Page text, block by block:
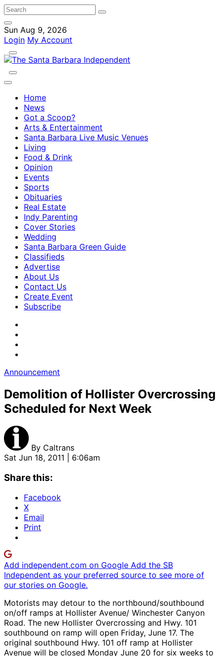
Sun Aug 9, 2026
Login My Account
Home
News
Got a Scoop?
Arts & Entertainment
Santa Barbara Live Music Venues
Living
Food & Drink
Opinion
Events
Sports
Obituaries
Real Estate
Indy Parenting
Cover Stories
Wedding
Santa Barbara Green Guide
Classifieds
Advertise
About Us
Contact Us
Create Event
Subscribe
Announcement
Demolition of Hollister Overcrossing
Scheduled for Next Week
By Caltrans
Sat Jun 18, 2011 | 6:06am
Share this:
Facebook
X
Email
Print
Add independent.com on Google Add the SB
Independent as your preferred source to see more of
our stories on Google.
Motorists may detour to the northbound/southbound
on/off ramps at Hollister Avenue/ Winchester Canyon
Road. The new Hollister Overcrossing and Hwy. 101
southbound on ramp will open Friday, June 17. The
original southbound Hwy. 101 off ramp at Hollister
Avenue will be closed Monday June 20 for six weeks to